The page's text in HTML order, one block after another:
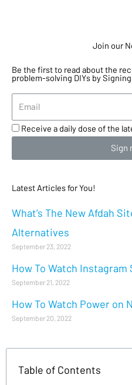
Join our
Be the first to read about the
problem-solving DIYs by
Receive a daily dose of the
Sign
Latest Articles for You!
What’s The New Afdah
Alternatives
September 23, 2022
How To Watch
September 21, 2022
How To Watch Power
September 20, 2022
Table of Contents